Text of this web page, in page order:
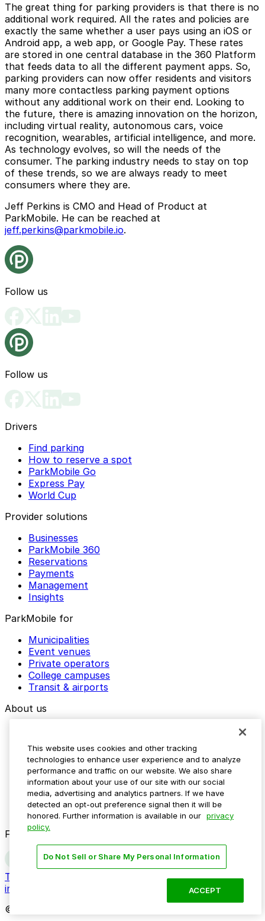
The great thing for parking providers is that there is no
additional work required. All the rates and policies are
exactly the same whether a user pays using an iOS or
Android app, a web app, or Google Pay. These rates
are stored in one central database in the 360 Platform
that feeds data to all the different payment apps. So,
parking providers can now offer residents and visitors
many more contactless parking payment options
without any additional work on their end. Looking to
the future, there is amazing innovation on the horizon,
including virtual reality, autonomous cars, voice
recognition, wearables, artificial intelligence, and more.
As technology evolves, so will the needs of the
consumer. The parking industry needs to stay on top
of these trends, so we are always ready to meet
consumers where they are.
Jeff Perkins is CMO and Head of Product at
ParkMobile. He can be reached at
jeff.perkins@parkmobile.io.
Follow us
Follow us
Drivers
Find parking
How to reserve a spot
ParkMobile Go
Express Pay
World Cup
Provider solutions
Businesses
ParkMobile 360
Reservations
Payments
Management
Insights
ParkMobile for
Municipalities
Event venues
Private operators
College campuses
Transit & airports
About us
Media assets
Contact us
Help Center
Resources
Newsroom
Blog
Follow us
Terms
Do not sell my personal
information
© 2026 ParkMobile, LLC. All rights reserved.
This website uses cookies and other tracking
technologies to enhance user experience and to analyze
performance and traffic on our website. We also share
information about your use of our site with our social
media, advertising and analytics partners. If we have
detected an opt-out preference signal then it will be
honored. Further information is available in our privacy
policy.
Do Not Sell or Share My Personal Information
ACCEPT